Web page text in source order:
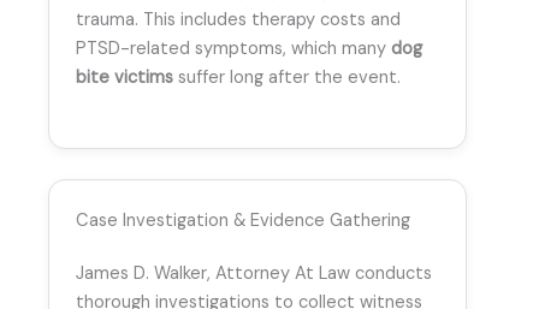
trauma. This includes therapy costs and
PTSD-related symptoms, which many dog
bite victims suffer long after the event.
Case Investigation & Evidence Gathering
James D. Walker, Attorney At Law conducts
thorough investigations to collect witness